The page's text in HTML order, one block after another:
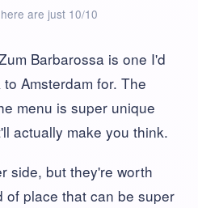
are just 10/10
Barbarossa is one I'd
Amsterdam for. The
menu is super unique
actually make you think.
side, but they're worth
of place that can be super